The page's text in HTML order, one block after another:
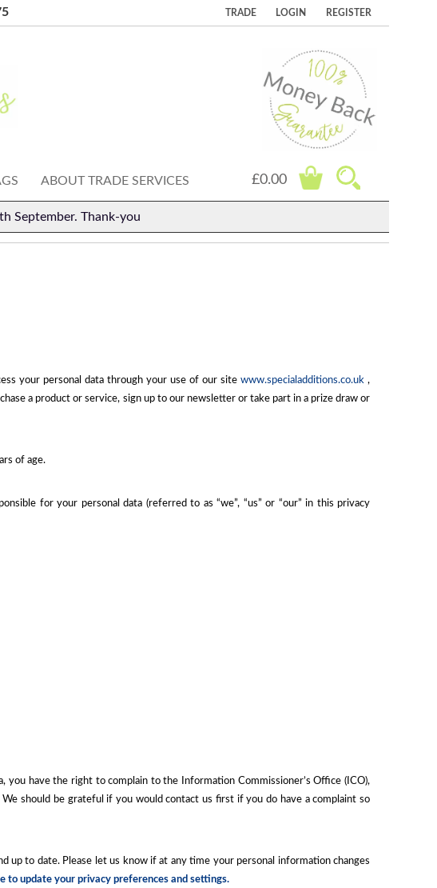
TRADE LOGIN REGISTER
ABOUT TRADE SERVICES £0.00
September. Thank-you
your personal data through your use of our sitewww.specialadditions.co.uk ,
a product or service, sign up to our newsletter or take part in a prize draw or
of age.
for your personal data (referred to as “we”, “us” or “our” in this privacy
you have the right to complain to the Information Commissioner’s Office (ICO),
We should be grateful if you would contact us first if you do have a complaint so
up to date. Please let us know if at any time your personal information changes
to update your privacy preferences and settings.